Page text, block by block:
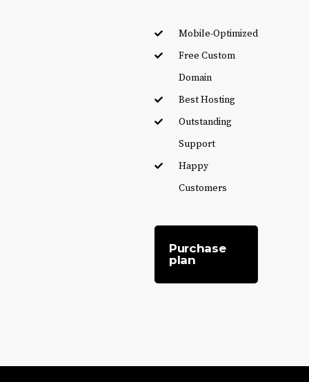
Mobile-Optimized
Free Custom
Domain
Best Hosting
Outstanding
Support
Happy
Customers
Purchase
plan